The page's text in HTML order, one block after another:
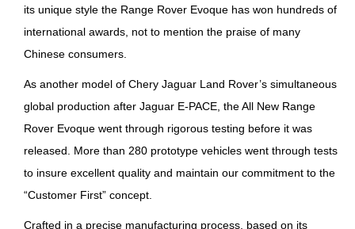
its unique style the Range Rover Evoque has won hundreds of
international awards, not to mention the praise of many
Chinese consumers.
As another model of Chery Jaguar Land Rover’s simultaneous
global production after Jaguar E-PACE, the All New Range
Rover Evoque went through rigorous testing before it was
released. More than 280 prototype vehicles went through tests
to insure excellent quality and maintain our commitment to the
“Customer First” concept.
Crafted in a precise manufacturing process, based on its